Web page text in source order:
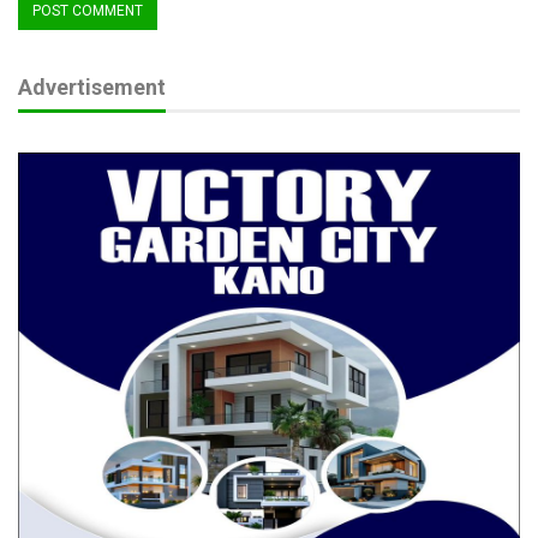
Nigeria Flying Blind on Livestock Diseases as
Aug 6, 2026
Aug 6, 2026
Echocho’s legislative record is as impactful as his projects. He
has sponsored critical bills such as the National Eye Centre
Ochadamu Establishment Bill, Federal University of Education
Ankpa Bill, and the Cashew Crop Processing Agency Bill—each
aligned with the district’s socioeconomic potential. His motions
address long-standing issues like power infrastructure in
Egume, rehabilitation of strategic roads, and support for
disaster-affected communities.
Beyond infrastructure and bills, Senator Echocho has also
Advertisement